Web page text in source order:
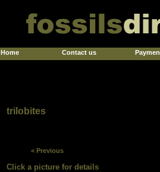
Home Contact us
trilobites
< Previous
Click a picture for details